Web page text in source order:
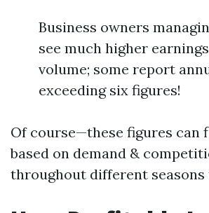
Business owners
see much higher
volume; some report
exceeding six figures!
Of course—these figures can
based on demand &
throughout different seasons